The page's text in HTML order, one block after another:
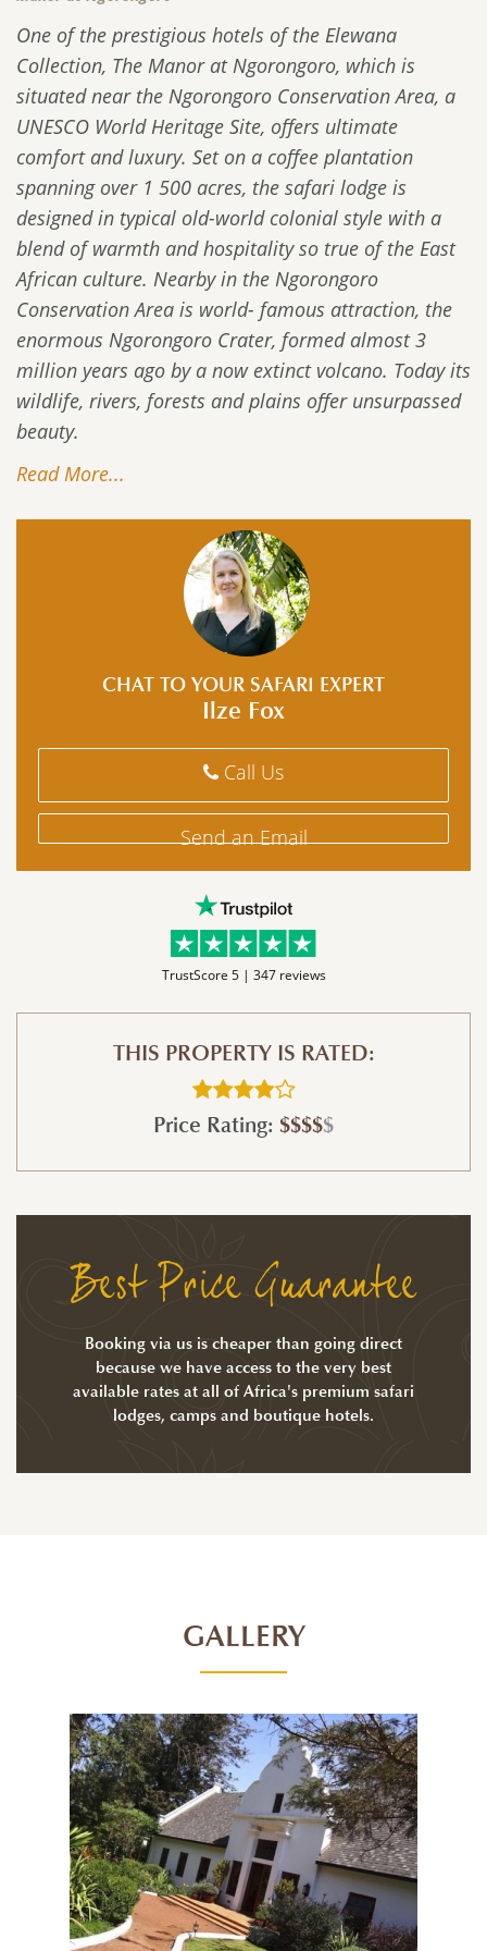
One of the prestigious hotels of the Elewana
Collection, The Manor at Ngorongoro, which is
situated near the Ngorongoro Conservation Area, a
UNESCO World Heritage Site, offers ultimate
comfort and luxury. Set on a coffee plantation
spanning over 1 500 acres, the safari lodge is
designed in typical old-world colonial style with a
blend of warmth and hospitality so true of the East
African culture. Nearby in the Ngorongoro
Conservation Area is world- famous attraction, the
enormous Ngorongoro Crater, formed almost 3
million years ago by a now extinct volcano. Today its
wildlife, rivers, forests and plains offer unsurpassed
beauty.
Read More...
CHAT TO YOUR SAFARI EXPERT
Ilze Fox
Call Us
Send an Email
TrustScore 5 | 347 reviews
THIS PROPERTY IS RATED:
Price Rating: $$$$$
Best Price Guarantee
Booking via us is cheaper than going direct
because we have access to the very best
available rates at all of Africa's premium safari
lodges, camps and boutique hotels.
GALLERY